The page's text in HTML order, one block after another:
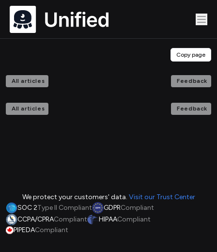
Copy page
All articles Feedback
All articles Feedback
We protect your customers' data. Visit our Trust Center
SOC 2Type II Compliant GDPRCompliant
CCPA/CPRACompliant HIPAACompliant
PIPEDACompliant